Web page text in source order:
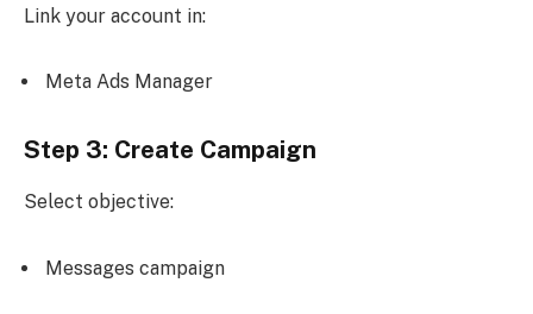
Link your account in:
Meta Ads Manager
Step 3: Create Campaign
Select objective:
Messages campaign